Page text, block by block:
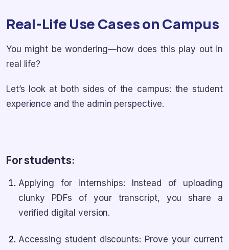
Real-Life Use Cases on Campus
You might be wondering—how does this play out in
real life?
Let’s look at both sides of the campus: the student
experience and the admin perspective.
For students:
Applying for internships: Instead of uploading
clunky PDFs of your transcript, you share a
verified digital version.
Accessing student discounts: Prove your current